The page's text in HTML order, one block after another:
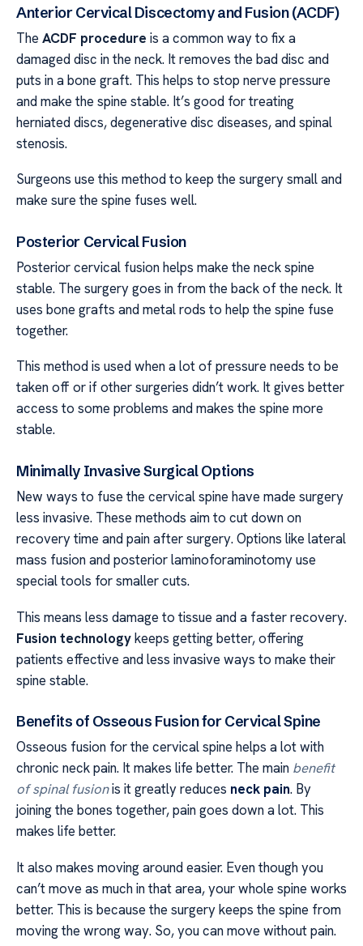
Anterior Cervical Discectomy and Fusion (ACDF)
The ACDF procedure is a common way to fix a
damaged disc in the neck. It removes the bad disc and
puts in a bone graft. This helps to stop nerve pressure
and make the spine stable. It’s good for treating
herniated discs, degenerative disc diseases, and spinal
stenosis.
Surgeons use this method to keep the surgery small and
make sure the spine fuses well.
Posterior Cervical Fusion
Posterior cervical fusion helps make the neck spine
stable. The surgery goes in from the back of the neck. It
uses bone grafts and metal rods to help the spine fuse
together.
This method is used when a lot of pressure needs to be
taken off or if other surgeries didn’t work. It gives better
access to some problems and makes the spine more
stable.
Minimally Invasive Surgical Options
New ways to fuse the cervical spine have made surgery
less invasive. These methods aim to cut down on
recovery time and pain after surgery. Options like lateral
mass fusion and posterior laminoforaminotomy use
special tools for smaller cuts.
This means less damage to tissue and a faster recovery.
Fusion technologykeeps getting better, offering
patients effective and less invasive ways to make their
spine stable.
Benefits of Osseous Fusion for Cervical Spine
Osseous fusion for the cervical spine helps a lot with
chronic neck pain. It makes life better. The main benefit
of spinal fusionis it greatly reduces neck pain. By
joining the bones together, pain goes down a lot. This
makes life better.
It also makes moving around easier. Even though you
can’t move as much in that area, your whole spine works
better. This is because the surgery keeps the spine from
moving the wrong way. So, you can move without pain.